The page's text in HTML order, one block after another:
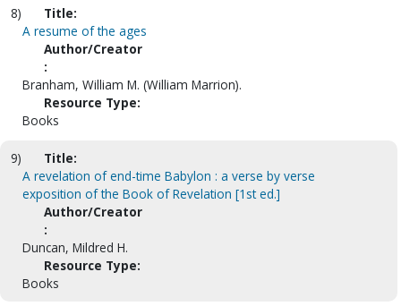
8)
Title:
A resume of the ages
Author/Creator
:
Branham, William M. (William Marrion).
Resource Type:
Books
9)
Title:
A revelation of end-time Babylon : a verse by verse
exposition of the Book of Revelation [1st ed.]
Author/Creator
:
Duncan, Mildred H.
Resource Type:
Books